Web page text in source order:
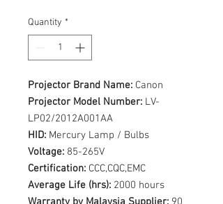
Quantity *
Projector Brand Name: Canon
Projector Model Number: LV-
LP02/2012A001AA
HID: Mercury Lamp / Bulbs
Voltage: 85-265V
Certification: CCC,CQC,EMC
Average Life (hrs): 2000 hours